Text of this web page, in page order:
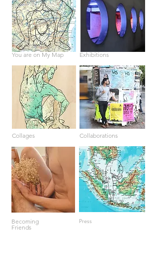
You are on My Map
Collages
Becoming
Friends
Exhibitions
Collaborations
Press